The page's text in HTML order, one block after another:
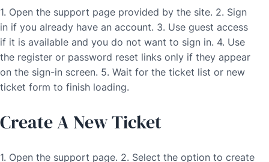
1. Open the support page provided by the site. 2. Sign
in if you already have an account. 3. Use guest access
if it is available and you do not want to sign in. 4. Use
the register or password reset links only if they appear
on the sign-in screen. 5. Wait for the ticket list or new
ticket form to finish loading.
Create A New Ticket
1. Open the support page. 2. Select the option to create